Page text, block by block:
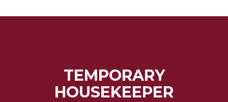
TEMPORARY
HOUSEKEEPER